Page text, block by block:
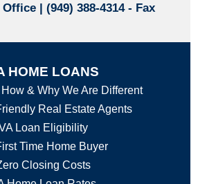
| (949) 388-4314 - Fax
HOME LOANS
& Why We Are Different
Real Estate Agents
Loan Eligibility
Time Home Buyer
Closing Costs